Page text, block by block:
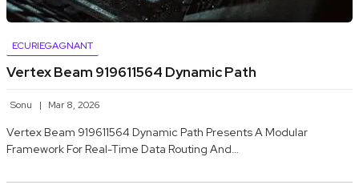
ECURIEGAGNANT
Vertex Beam 919611564 Dynamic Path
Sonu Mar 8, 2026
Vertex Beam 919611564 Dynamic Path Presents A Modular
Framework For Real-Time Data Routing And…